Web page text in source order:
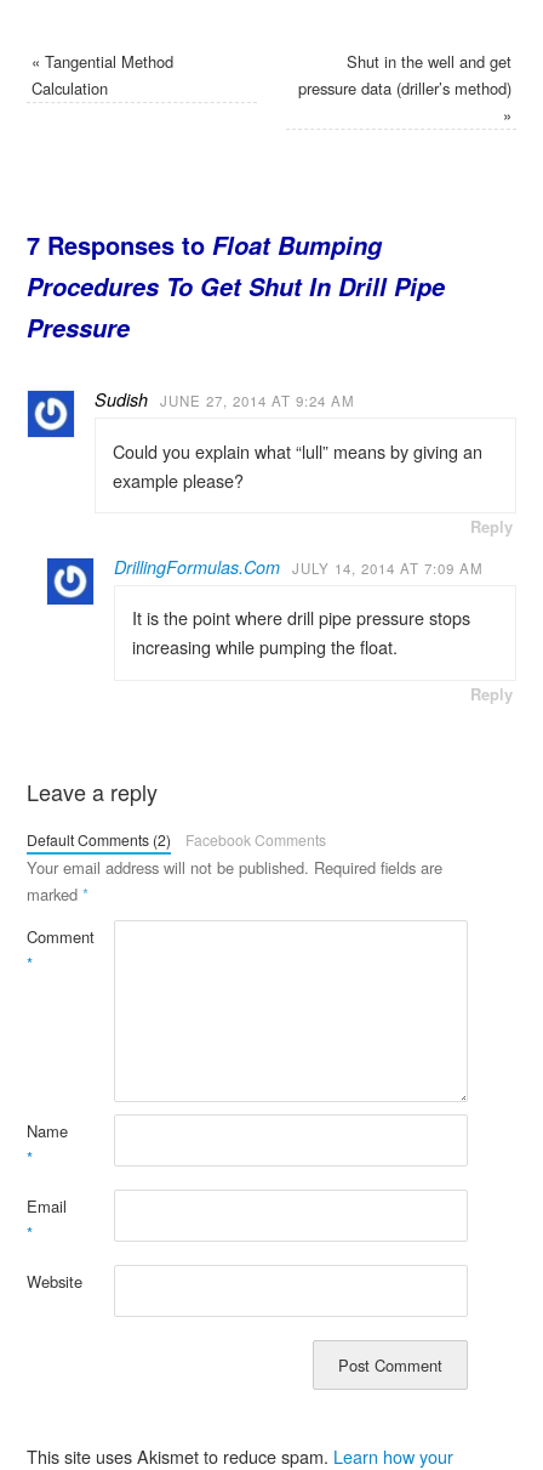
« Tangential Method
Calculation
Shut in the well and get
pressure data (driller’s method)
»
7 Responses to Float Bumping
Procedures To Get Shut In Drill Pipe
Pressure
Sudish JUNE 27, 2014 AT 9:24 AM
Could you explain what “lull” means by giving an
example please?
Reply
DrillingFormulas.Com JULY 14, 2014 AT 7:09 AM
It is the point where drill pipe pressure stops
increasing while pumping the float.
Reply
Leave a reply
Default Comments (2) Facebook Comments
Your email address will not be published. Required fields are
marked *
Comment
*
Name
*
Email
*
Website
This site uses Akismet to reduce spam. Learn how your